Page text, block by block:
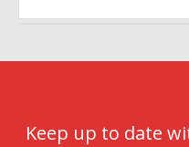
Keep up to date